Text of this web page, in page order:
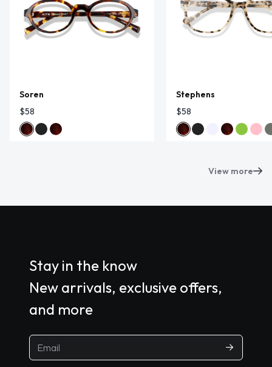
Soren
$58
Stephens
$58
View more
Stay in the know
New arrivals, exclusive offers,
and more